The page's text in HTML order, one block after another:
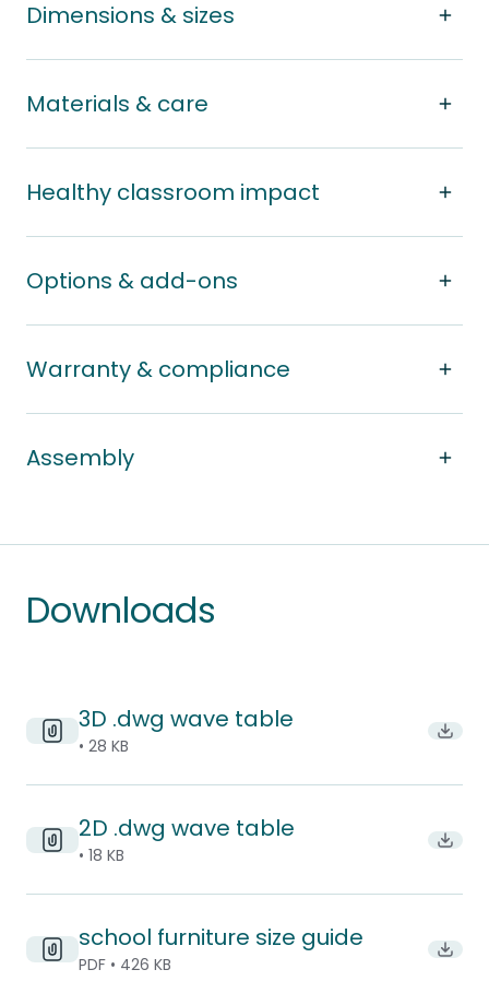
Dimensions & sizes
Materials & care
Healthy classroom impact
Options & add-ons
Warranty & compliance
Assembly
Downloads
3D .dwg wave table
• 28 KB
2D .dwg wave table
• 18 KB
school furniture size guide
PDF • 426 KB